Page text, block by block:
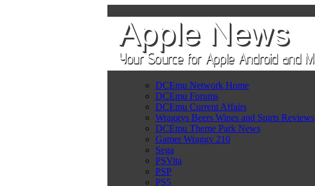
DCEmu Network Home
DCEmu Forums
DCEmu Current Affairs
Wraggys Beers Wines and Spirts Reviews
DCEmu Theme Park News
Gamer Wraggy 210
Sega
PSVita
PSP
PS5